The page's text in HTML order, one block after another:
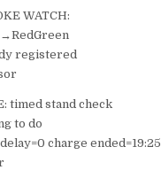
WATCH:
registered
timed stand check
to do
charge ended=19:25